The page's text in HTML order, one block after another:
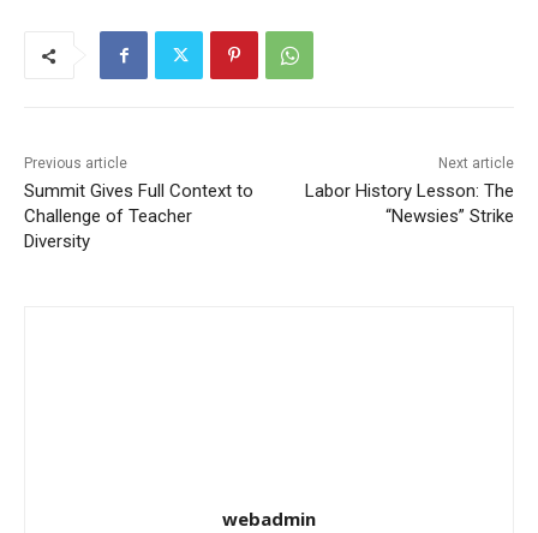
Previous article
Summit Gives Full Context to
Challenge of Teacher
Diversity
Next article
Labor History Lesson: The
“Newsies” Strike
webadmin